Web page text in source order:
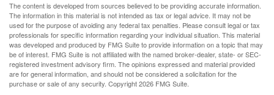
The content is developed from sources believed to be providing accurate information.
The information in this material is not intended as tax or legal advice. It may not be
used for the purpose of avoiding any federal tax penalties. Please consult legal or tax
professionals for specific information regarding your individual situation. This material
was developed and produced by FMG Suite to provide information on a topic that may
be of interest. FMG Suite is not affiliated with the named broker-dealer, state- or SEC-
registered investment advisory firm. The opinions expressed and material provided
are for general information, and should not be considered a solicitation for the
purchase or sale of any security. Copyright2026 FMG Suite.